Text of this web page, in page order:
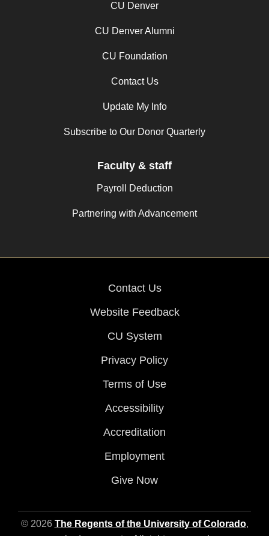
CU Denver
CU Denver Alumni
CU Foundation
Contact Us
Update My Info
Subscribe to Our Donor Quarterly
Faculty & staff
Payroll Deduction
Partnering with Advancement
Contact Us
Website Feedback
CU System
Privacy Policy
Terms of Use
Accessibility
Accreditation
Employment
Give Now
© 2026 The Regents of the University of Colorado,